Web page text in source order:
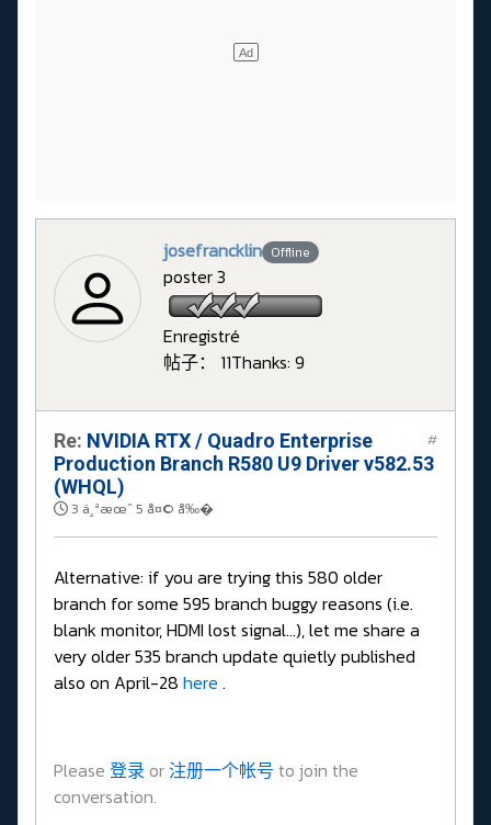
josefrancklin Offline
poster 3
Enregistré
帖子： 11Thanks: 9
Re: NVIDIA RTX / Quadro Enterprise
Production Branch R580 U9 Driver v582.53
(WHQL)
3 ä¸ªæœˆ 5 å¤© å‰�
#
Alternative: if you are trying this 580 older
branch for some 595 branch buggy reasons (i.e.
blank monitor, HDMI lost signal...), let me share a
very older 535 branch update quietly published
also on April-28 here .
Please 登录 or注册一个帐号 to join the
conversation.